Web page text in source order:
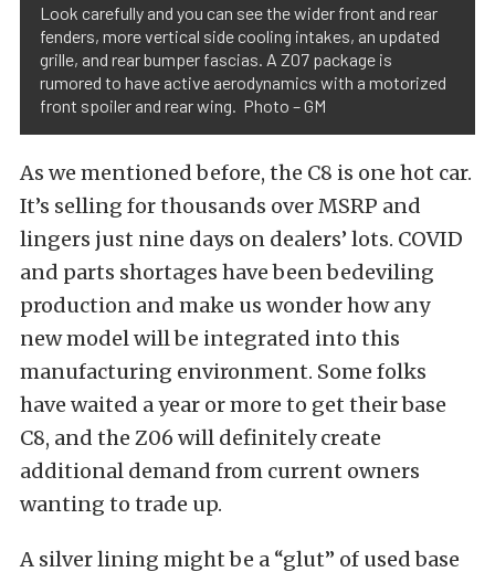
Look carefully and you can see the wider front and rear
fenders, more vertical side cooling intakes, an updated
grille, and rear bumper fascias. A Z07 package is
rumored to have active aerodynamics with a motorized
front spoiler and rear wing. Photo – GM
As we mentioned before, the C8 is one hot car.
It’s selling for thousands over MSRP and
lingers just nine days on dealers’ lots. COVID
and parts shortages have been bedeviling
production and make us wonder how any
new model will be integrated into this
manufacturing environment. Some folks
have waited a year or more to get their base
C8, and the Z06 will definitely create
additional demand from current owners
wanting to trade up.
A silver lining might be a “glut” of used base